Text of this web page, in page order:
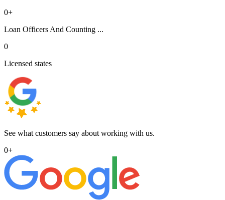
0+
Loan Officers And Counting ...
0
Licensed states
See what customers say about working with us.
0+